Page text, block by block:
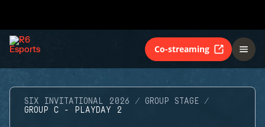
Co-streaming
SIX INVITATIONAL 2026
GROUP STAGE
GROUP C - PLAYDAY 2